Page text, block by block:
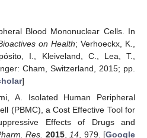
Blood Mononuclear Cells. In
on Health; Verhoeckx, K.,
I., Kleiveland, C., Lea, T.,
Cham, Switzerland, 2015; pp.
]
A. Isolated Human Peripheral
(PBMC), a Cost Effective Tool for
Effects of Drugs and
Res. 2015, 14 , 979. [Google